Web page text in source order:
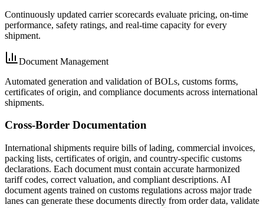
Continuously updated carrier scorecards evaluate pricing, on-time
performance, safety ratings, and real-time capacity for every
shipment.
Document Management
Automated generation and validation of BOLs, customs forms,
certificates of origin, and compliance documents across international
shipments.
Cross-Border Documentation
International shipments require bills of lading, commercial invoices,
packing lists, certificates of origin, and country-specific customs
declarations. Each document must contain accurate harmonized
tariff codes, correct valuation, and compliant descriptions. AI
document agents trained on customs regulations across major trade
lanes can generate these documents directly from order data, validate